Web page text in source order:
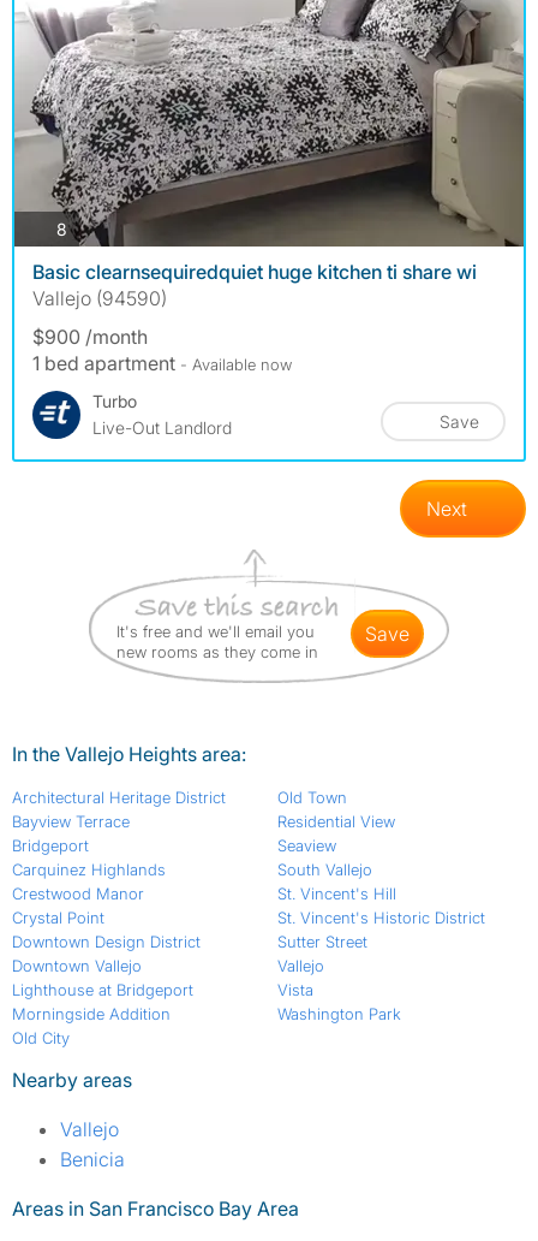
8photos
Basic clearnsequiredquiet huge kitchen ti share wi
Vallejo (94590)
$900 /month
1 bed apartment - Available now
Turbo
Live-Out Landlord
Save
Next
It's free and we'll email you
new rooms as they come in
save
In the Vallejo Heights area:
Architectural Heritage District
Bayview Terrace
Bridgeport
Carquinez Highlands
Crestwood Manor
Crystal Point
Downtown Design District
Downtown Vallejo
Lighthouse at Bridgeport
Morningside Addition
Old City
Old Town
Residential View
Seaview
South Vallejo
St. Vincent's Hill
St. Vincent's Historic District
Sutter Street
Vallejo
Vista
Washington Park
Nearby areas
Vallejo
Benicia
Areas in San Francisco Bay Area